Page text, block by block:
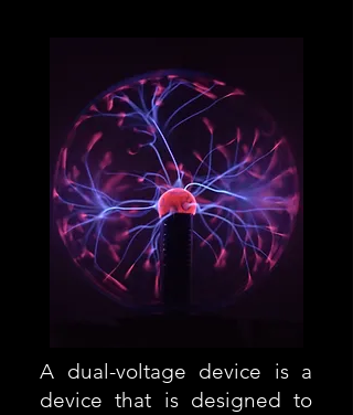
A dual-voltage device is a
device that is designed to